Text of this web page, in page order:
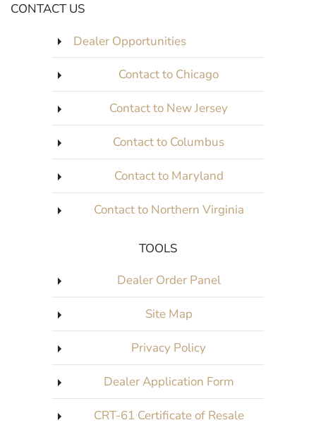
CONTACT US
Dealer Opportunities
Contact to Chicago
Contact to New Jersey
Contact to Columbus
Contact to Maryland
Contact to Northern Virginia
TOOLS
Dealer Order Panel
Site Map
Privacy Policy
Dealer Application Form
CRT-61 Certificate of Resale